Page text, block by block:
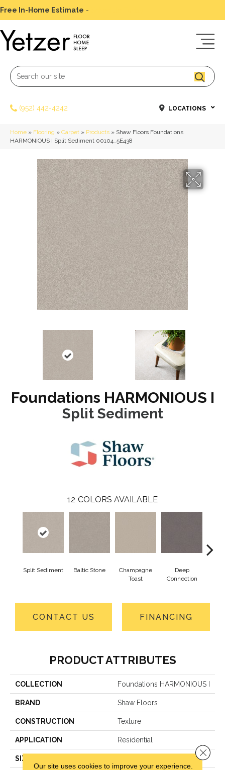
Free In-Home Estimate -
(952) 442-4242 LOCATIONS
Home » Flooring » Carpet » Products » Shaw Floors Foundations
HARMONIOUS I Split Sediment 00104_5E438
Foundations HARMONIOUS I
Split Sediment
12 COLORS AVAILABLE
Split Sediment Baltic Stone
Champagne
Toast
Deep
Connection
CONTACT US FINANCING
PRODUCT ATTRIBUTES
COLLECTION Foundations HARMONIOUS I
BRAND Shaw Floors
CONSTRUCTION Texture
APPLICATION Residential
SIZE
Our site uses cookies to improve your experience.
Close